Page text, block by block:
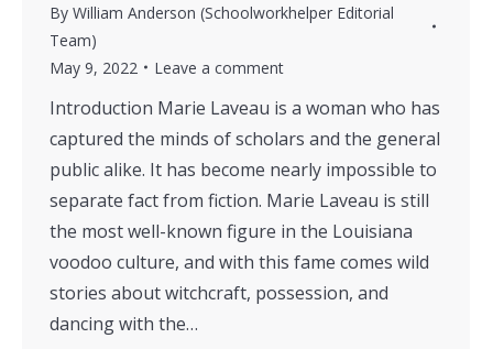
By William Anderson (Schoolworkhelper Editorial
Team)
May 9, 2022
Leave a comment
Introduction Marie Laveau is a woman who has
captured the minds of scholars and the general
public alike. It has become nearly impossible to
separate fact from fiction. Marie Laveau is still
the most well-known figure in the Louisiana
voodoo culture, and with this fame comes wild
stories about witchcraft, possession, and
dancing with the…